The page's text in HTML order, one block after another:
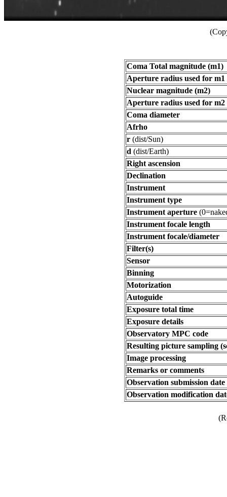
Coma Total magnitude (m1)
Aperture radius used for m1
Nuclear magnitude (m2)
Aperture radius used for m2
Coma diameter
Afrho
r(dist/Sun)
d (dist/Earth)
Right ascension
Declination
Instrument
Instrument type
Instrument aperture
Instrument focale length
Instrument focale/diameter
Filter(s)
Sensor
Binning
Motorization
Autoguide
Exposure total time
Exposure details
Observatory MPC code
Resulting picture sampling
Image processing
Remarks or comments
Observation submission date
Observation modification